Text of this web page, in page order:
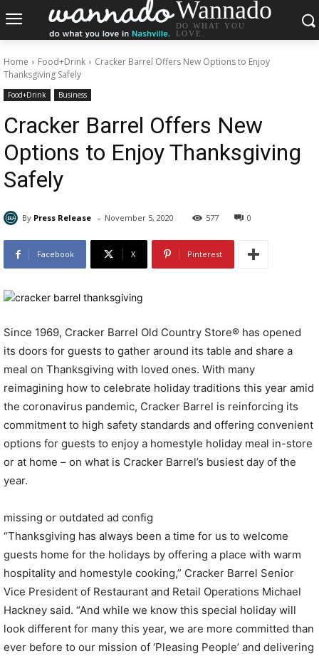
Wannado
DO WHAT YOU
LOVE.
Home Food+Drink
Cracker Barrel Offers New Options to Enjoy
Thanksgiving Safely
Food+Drink Business
Cracker Barrel Offers New
Options to Enjoy Thanksgiving
Safely
By Press Release - November 5, 2020 577 0
Facebook X Pinterest
Since 1969, Cracker Barrel Old Country Store® has opened
its doors for guests to gather around its table and share a
meal on Thanksgiving with loved ones. With many
reimagining how to celebrate holiday traditions this year amid
the coronavirus pandemic, Cracker Barrel is reinforcing its
commitment to high safety standards and offering convenient
options for guests to enjoy a homestyle holiday meal in-store
or at home – on what is Cracker Barrel’s busiest day of the
year.
missing or outdated ad config
“Thanksgiving has always been a time for us to welcome
guests home for the holidays by offering a place with warm
hospitality and homestyle cooking,” Cracker Barrel Senior
Vice President of Restaurant and Retail Operations Michael
Hackney said. “And while we know this special holiday will
look different for many this year, we are more committed than
ever before to our mission of ‘Pleasing People’ and delivering